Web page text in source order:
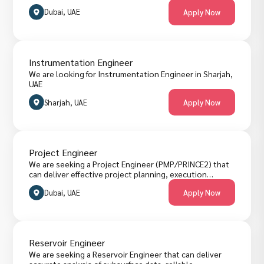
Dubai, UAE Apply Now
Instrumentation Engineer
We are looking for Instrumentation Engineer in Sharjah,
UAE
Sharjah, UAE Apply Now
Project Engineer
We are seeking a Project Engineer (PMP/PRINCE2) that
can deliver effective project planning, execution
support, risk tracking, quality assurance, stakeholder
coordination and reporting across engineering and
construction work in Dubai. The role requires
management certification. They are welcome to apply
below.
Dubai, UAE Apply Now
Reservoir Engineer
We are seeking a Reservoir Engineer that can deliver